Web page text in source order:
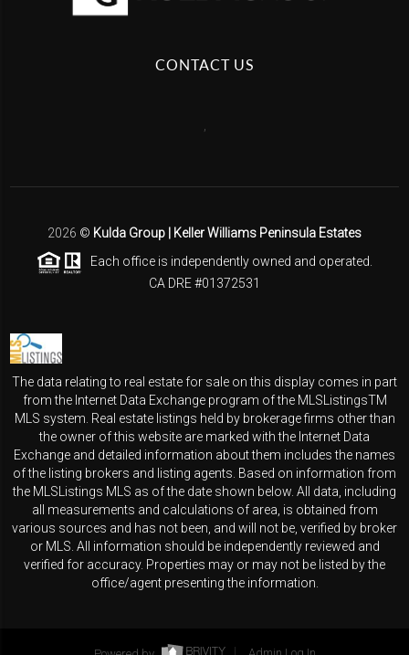
CONTACT US
2026 © Kulda Group | Keller Williams Peninsula Estates
Each office is independently owned and operated.
CA DRE #01372531
The data relating to real estate for sale on this display comes in part
from the Internet Data Exchange program of the MLSListingsTM
MLS system. Real estate listings held by brokerage firms other than
the owner of this website are marked with the Internet Data
Exchange and detailed information about them includes the names
of the listing brokers and listing agents. Based on information from
the MLSListings MLS as of the date shown below. All data, including
all measurements and calculations of area, is obtained from
various sources and has not been, and will not be, verified by broker
or MLS. All information should be independently reviewed and
verified for accuracy. Properties may or may not be listed by the
office/agent presenting the information.